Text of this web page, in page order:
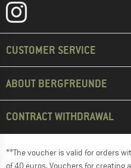
CUSTOMER SERVICE
ABOUT BERGFREUNDE
CONTRACT WITHDRAWAL
**The voucher is valid for orders
of 40 euros. Vouchers for creating